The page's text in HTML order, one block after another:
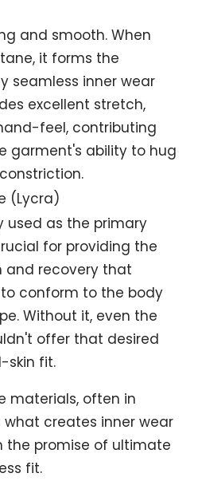
and smooth. When
it forms the
seamless inner wear
excellent stretch,
feel, contributing
garment's ability to hug
(Lycra)
used as the primary
for providing the
and recovery that
conform to the body
Without it, even the
offer that desired
skin fit.
materials, often in
creates inner wear
the promise of ultimate
fit.